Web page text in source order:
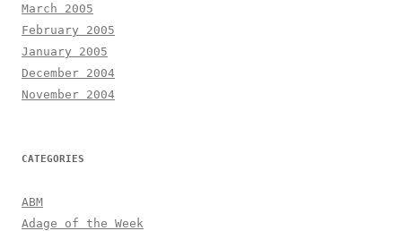
March 2005
February 2005
January 2005
December 2004
November 2004
CATEGORIES
ABM
Adage of the Week